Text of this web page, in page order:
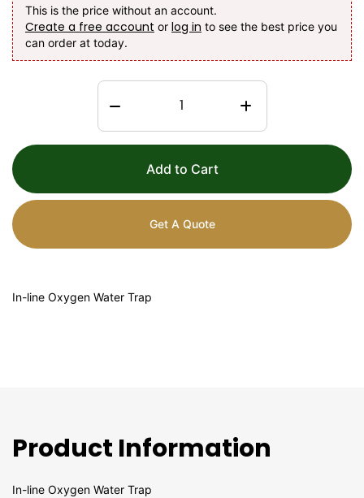
This is the price without an account.
Create a free account or log in to see the best price you
can order at today.
Add to Cart
Get A Quote
In-line Oxygen Water Trap
Product Information
In-line Oxygen Water Trap